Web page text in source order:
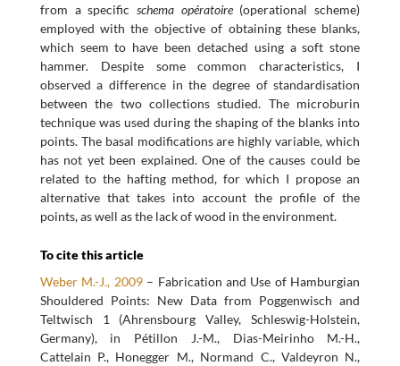
from a specific schema opératoire (operational scheme)
employed with the objective of obtaining these blanks,
which seem to have been detached using a soft stone
hammer. Despite some common characteristics, I
observed a difference in the degree of standardisation
between the two collections studied. The microburin
technique was used during the shaping of the blanks into
points. The basal modifications are highly variable, which
has not yet been explained. One of the causes could be
related to the hafting method, for which I propose an
alternative that takes into account the profile of the
points, as well as the lack of wood in the environment.
To cite this article
Weber M.-J., 2009 – Fabrication and Use of Hamburgian
Shouldered Points: New Data from Poggenwisch and
Teltwisch 1 (Ahrensbourg Valley, Schleswig-Holstein,
Germany), in Pétillon J.-M., Dias-Meirinho M.-H.,
Cattelain P., Honegger M., Normand C., Valdeyron N.,